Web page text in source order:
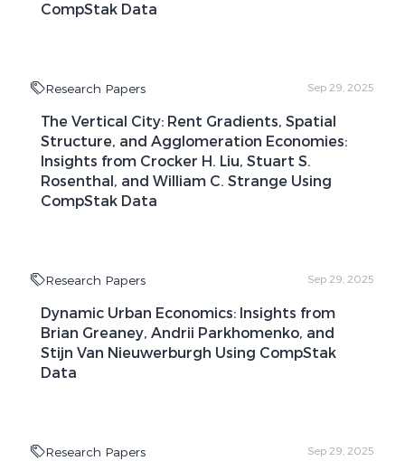
CompStak Data
Research Papers Sep 29, 2025
The Vertical City: Rent Gradients, Spatial
Structure, and Agglomeration Economies:
Insights from Crocker H. Liu, Stuart S.
Rosenthal, and William C. Strange Using
CompStak Data
Research Papers Sep 29, 2025
Dynamic Urban Economics: Insights from
Brian Greaney, Andrii Parkhomenko, and
Stijn Van Nieuwerburgh Using CompStak
Data
Research Papers Sep 29, 2025